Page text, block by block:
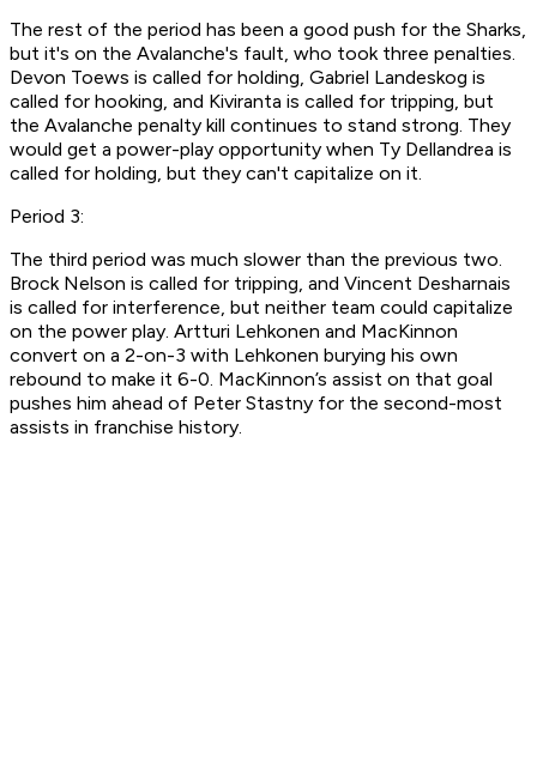
The rest of the period has been a good push for the Sharks,
but it's on the Avalanche's fault, who took three penalties.
Devon Toews is called for holding, Gabriel Landeskog is
called for hooking, and Kiviranta is called for tripping, but
the Avalanche penalty kill continues to stand strong. They
would get a power-play opportunity when Ty Dellandrea is
called for holding, but they can't capitalize on it.
Period 3:
The third period was much slower than the previous two.
Brock Nelson is called for tripping, and Vincent Desharnais
is called for interference, but neither team could capitalize
on the power play. Artturi Lehkonen and MacKinnon
convert on a 2-on-3 with Lehkonen burying his own
rebound to make it 6-0. MacKinnon’s assist on that goal
pushes him ahead of Peter Stastny for the second-most
assists in franchise history.